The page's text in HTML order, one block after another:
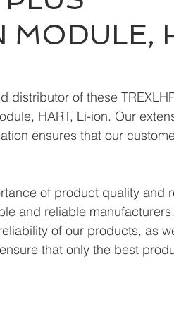
MODULE,
distributor of these
HART, Li-ion. Our
ensures that our
of product quality and
and reliable
of our products, as
that only the best